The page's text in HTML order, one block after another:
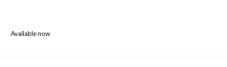
Available now